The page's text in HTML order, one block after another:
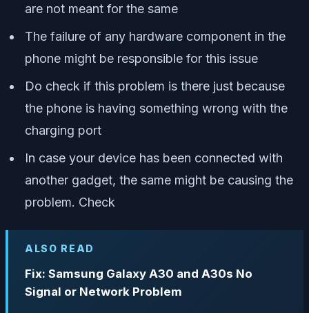
are not meant for the same
The failure of any hardware component in the
phone might be responsible for this issue
Do check if this problem is there just because
the phone is having something wrong with the
charging port
In case your device has been connected with
another gadget, the same might be causing the
problem. Check
ALSO READ
Fix: Samsung Galaxy A30 and A30s No
Signal or Network Problem